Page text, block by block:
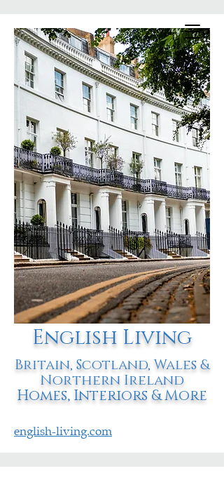
English Living
Britain, Scotland, Wales &
Northern Ireland
Homes, Interiors & More
english-living.com